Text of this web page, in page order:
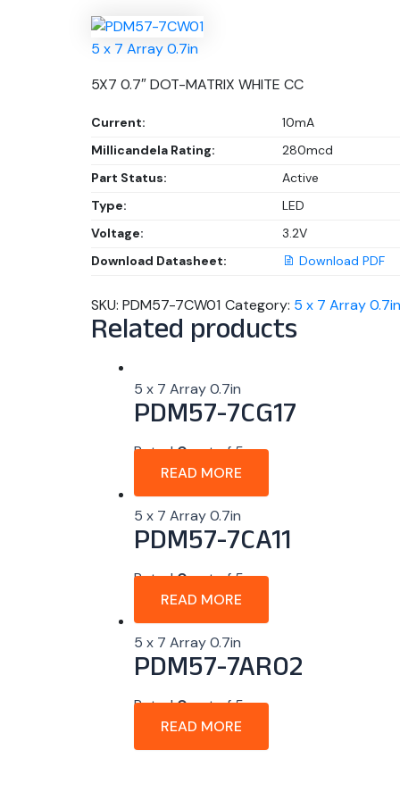
5 x 7 Array 0.7in
5X7 0.7″ DOT-MATRIX WHITE CC
Current:
10mA
Millicandela Rating:
280mcd
Part Status:
Active
Type:
LED
Voltage:
3.2V
Download Datasheet:
Download PDF
SKU: PDM57-7CW01 Category: 5 x 7 Array 0.7in
Related products
5 x 7 Array 0.7in
PDM57-7CG17
Rated0out of 5
READ MORE
5 x 7 Array 0.7in
PDM57-7CA11
Rated0out of 5
READ MORE
5 x 7 Array 0.7in
PDM57-7AR02
Rated0out of 5
READ MORE